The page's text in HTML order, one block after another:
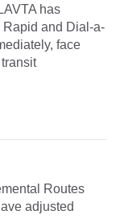
has
Rapid and Dial-a-
face
Routes
adjusted